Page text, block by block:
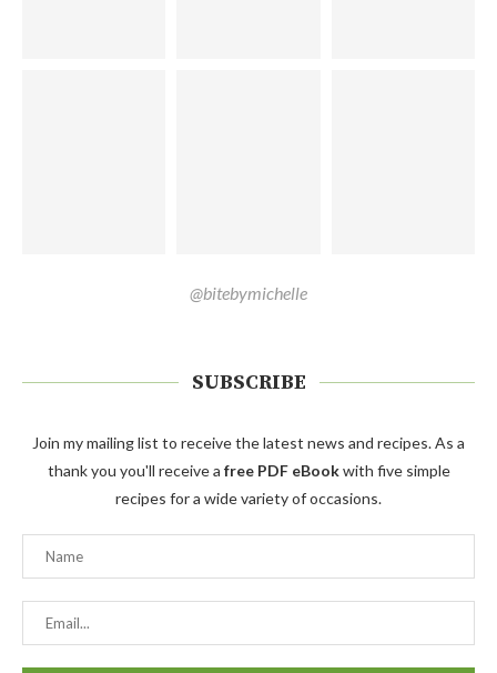
@bitebymichelle
SUBSCRIBE
Join my mailing list to receive the latest news and recipes. As a
thank you you'll receive a free PDF eBookwith five simple
recipes for a wide variety of occasions.